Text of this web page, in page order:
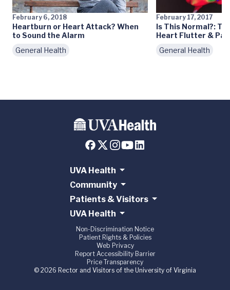
February 6, 2018
Heartburn or Heart Attack? When
to Sound the Alarm
General Health
February 17, 2017
Is This Normal?:
Heart Flutter &
General Health
UVA Health
Community
Patients & Visitors
UVA Health
Non-Discrimination Notice
Patient Rights & Policies
Web Privacy
Report Accessibility Barrier
Price Transparency
© 2026 Rector and Visitors of the University of Virginia